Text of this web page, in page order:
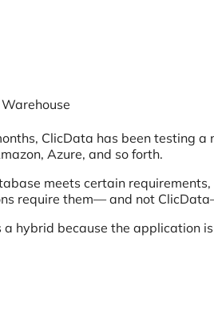
ClicData has been testing
Azure, and so forth.
meets certain
require them— and not
a hybrid because the application